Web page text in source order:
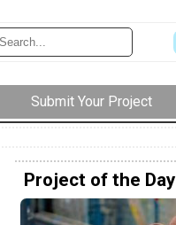
Submit Your Project
Project of the Day